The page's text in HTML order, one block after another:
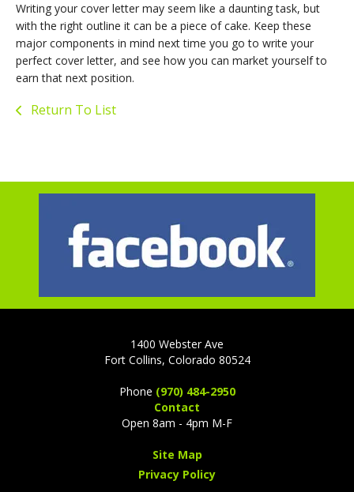
Writing your cover letter may seem like a daunting task, but
with the right outline it can be a piece of cake. Keep these
major components in mind next time you go to write your
perfect cover letter, and see how you can market yourself to
earn that next position.
Return To List
1400 Webster Ave
Fort Collins, Colorado 80524
Phone (970) 484-2950
Contact
Open 8am - 4pm M-F
Site Map
Privacy Policy